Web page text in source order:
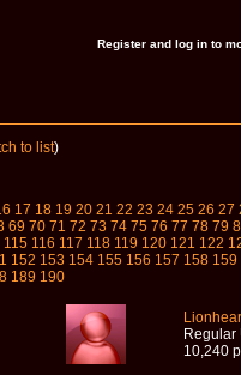
Register and log in to
to list)
17 18 19 20 21 22 23 24 25 26 27
69 70 71 72 73 74 75 76 77 78 79
115 116 117 118 119 120 121 122
152 153 154 155 156 157 158 159
189 190
Regular
10,240